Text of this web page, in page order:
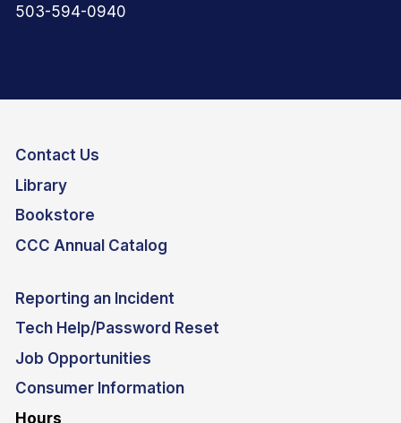
503-594-0940
Contact Us
Library
Bookstore
CCC Annual Catalog
Reporting an Incident
Tech Help/Password Reset
Job Opportunities
Consumer Information
Hours